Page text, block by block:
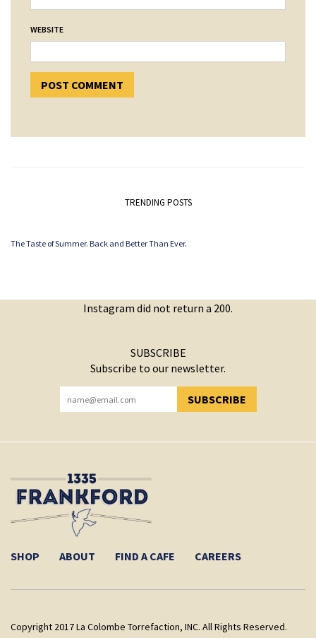
WEBSITE
TRENDING POSTS
The Taste of Summer. Back and Better Than Ever.
Instagram did not return a 200.
SUBSCRIBE
Subscribe to our newsletter.
SUBSCRIBE
YOU HAVE SUCCESSFULLY SUBSCRIBED!
SHOP ABOUT FIND A CAFE CAREERS
Copyright 2017 La Colombe Torrefaction, INC. All Rights Reserved.